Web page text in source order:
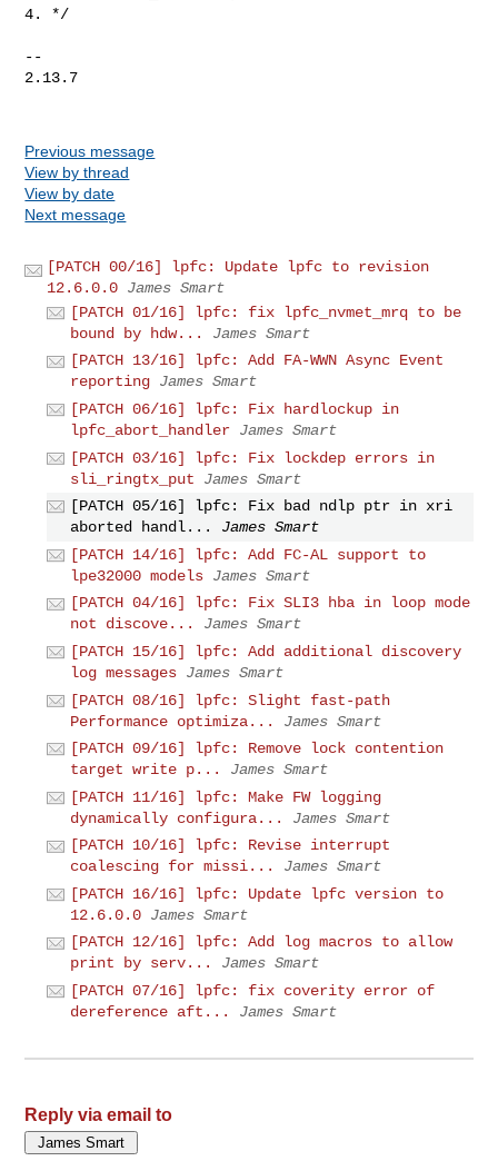
4. */
--
2.13.7
Previous message
View by thread
View by date
Next message
[PATCH 00/16] lpfc: Update lpfc to revision
12.6.0.0 James Smart
[PATCH 01/16] lpfc: fix lpfc_nvmet_mrq to be
bound by hdw...
James Smart
[PATCH 13/16] lpfc: Add FA-WWN Async Event
reporting James Smart
[PATCH 06/16] lpfc: Fix hardlockup in
lpfc_abort_handler James Smart
[PATCH 03/16] lpfc: Fix lockdep errors in
sli_ringtx_put
James Smart
[PATCH 05/16] lpfc: Fix bad ndlp ptr in xri
aborted handl...
James Smart
[PATCH 14/16] lpfc: Add FC-AL support to
lpe32000 models James Smart
[PATCH 04/16] lpfc: Fix SLI3 hba in loop mode
not discove...
James Smart
[PATCH 15/16] lpfc: Add additional discovery
log messages James Smart
[PATCH 08/16] lpfc: Slight fast-path
Performance optimiza...
James Smart
[PATCH 09/16] lpfc: Remove lock contention
target write p...
James Smart
[PATCH 11/16] lpfc: Make FW logging
dynamically configura...
James Smart
[PATCH 10/16] lpfc: Revise interrupt
coalescing for missi...
James Smart
[PATCH 16/16] lpfc: Update lpfc version to
12.6.0.0 James Smart
[PATCH 12/16] lpfc: Add log macros to allow
print by serv...
James Smart
[PATCH 07/16] lpfc: fix coverity error of
dereference aft...
James Smart
Reply via email to